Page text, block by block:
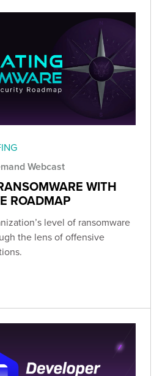
Webcast
WITH
ROADMAP
level of ransomware
the lens of offensive